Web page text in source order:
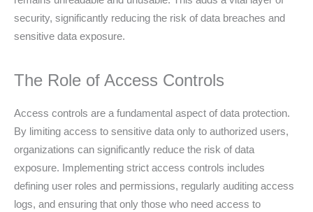
security, significantly reducing the risk of data breaches and
sensitive data exposure.
The Role of Access Controls
Access controls are a fundamental aspect of data protection.
By limiting access to sensitive data only to authorized users,
organizations can significantly reduce the risk of data
exposure. Implementing strict access controls includes
defining user roles and permissions, regularly auditing access
logs, and ensuring that only those who need access to